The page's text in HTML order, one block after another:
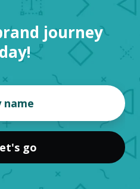
journey
go